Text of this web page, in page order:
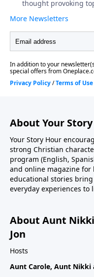
About Your
Your Story Hour
strong Christian
program (English,
and online magazine
educational stories
everyday experiences to
About Aunt
Jon
Hosts
Aunt Carole, Aunt Nikki